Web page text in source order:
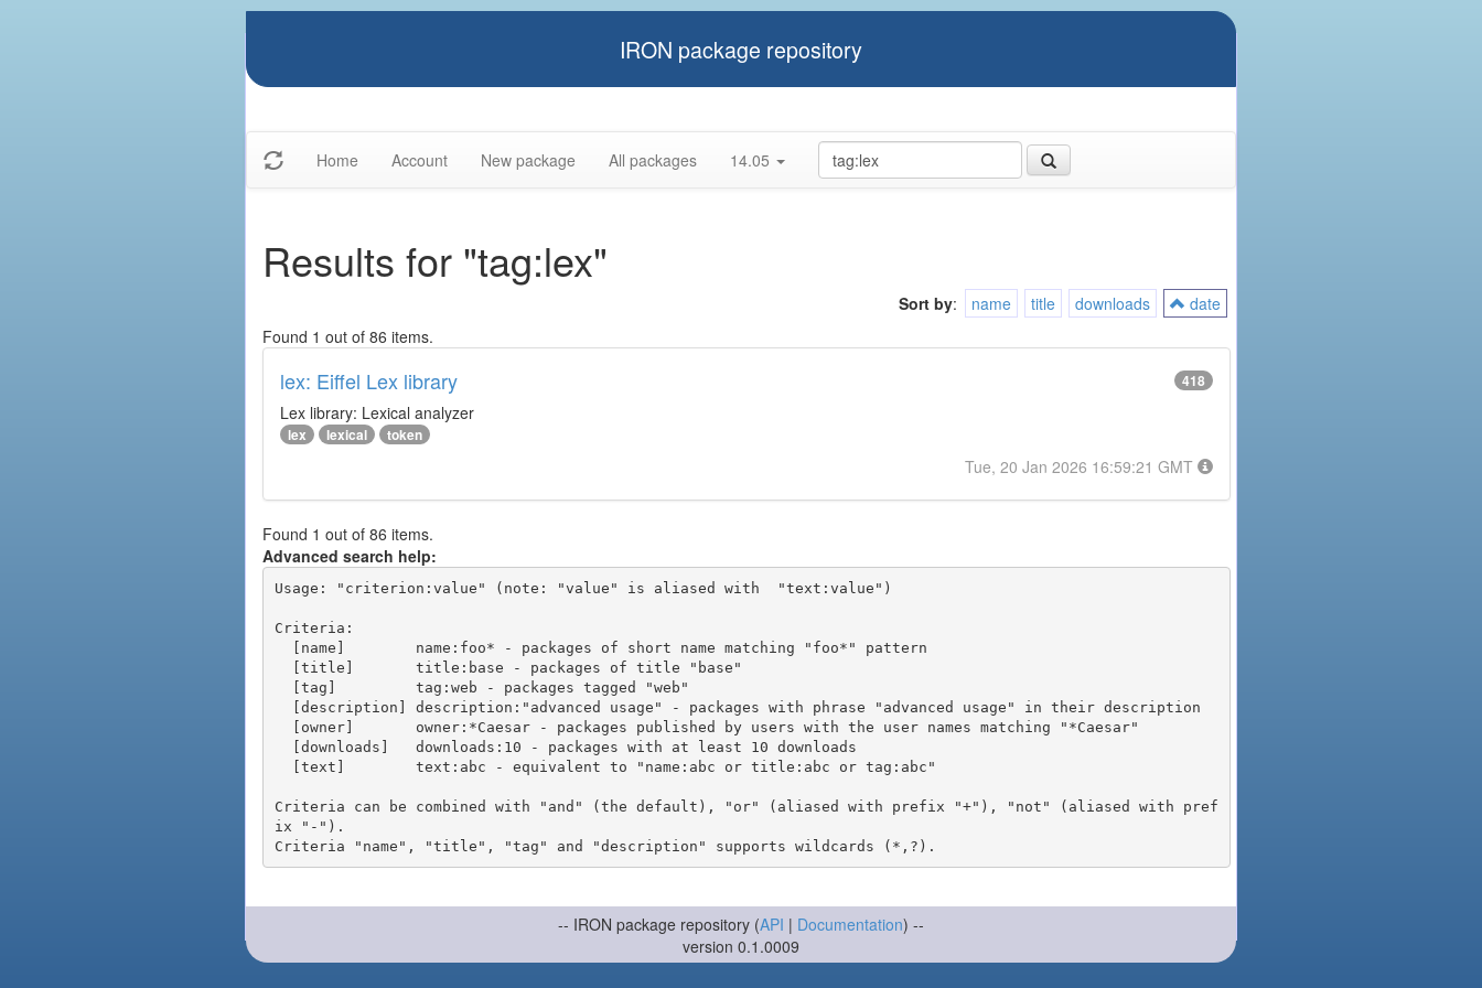
IRON package repository
Home Account New package All packages 14.05
Results for "tag:lex"
Sort by: name title downloads
date
Found 1 out of 86 items.
lex: Eiffel Lex library 418
Lex library: Lexical analyzer
lex lexical token
Tue, 20 Jan 2026 16:59:21 GMT
Found 1 out of 86 items.
Advanced search help:
Usage: "criterion:value" (note: "value" is aliased with  "text:value")
Criteria:
Criteria can be combined with "and" (the default), "or" (aliased with prefix "+"), "not" (aliased with pref
ix "-").
-- IRON package repository (API | Documentation) --
version 0.1.0009